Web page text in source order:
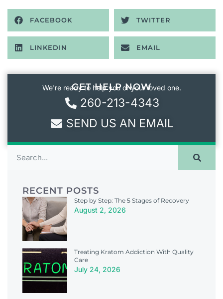
FACEBOOK TWITTER
LINKEDIN EMAIL
GET HELP NOW
We're ready to help you or your loved one.
260-213-4343
SEND US AN EMAIL
RECENT POSTS
Step by Step: The 5 Stages of Recovery
August 2, 2026
Treating Kratom Addiction With Quality
Care
July 24, 2026